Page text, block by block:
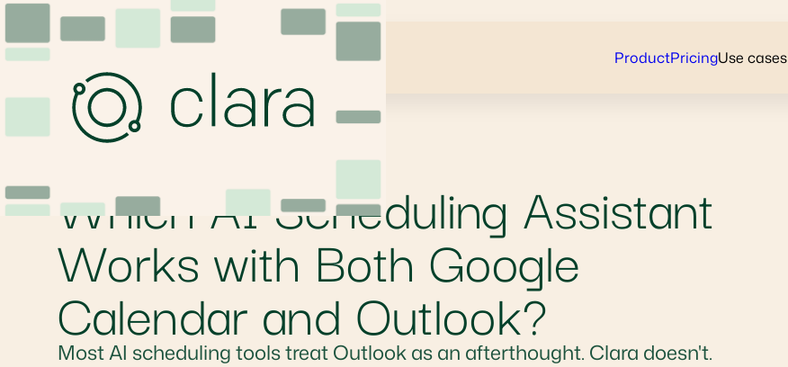
ProductPricingUse cases
Which AI Scheduling Assistant
Works with Both Google
Calendar and Outlook?
Most AI scheduling tools treat Outlook as an afterthought. Clara doesn't.